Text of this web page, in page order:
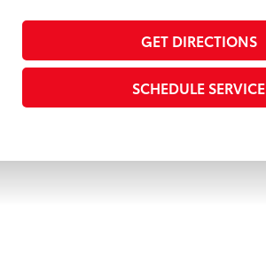
GET DIRECTIONS
SCHEDULE SERVICE